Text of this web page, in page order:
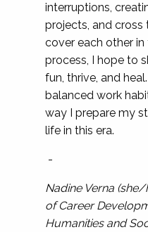
interruptions,
projects, and cross
cover each other
process, I hope to
fun, thrive, and
balanced work
way I prepare my
life in this era.
-
Nadine Verna
of Career
Humanities and